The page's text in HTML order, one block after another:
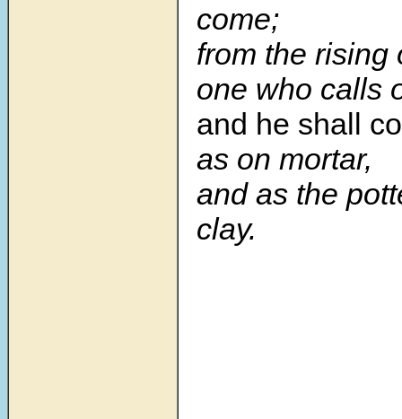
come;
from the rising
one who calls
and he shall
as on mortar,
and as the
clay.